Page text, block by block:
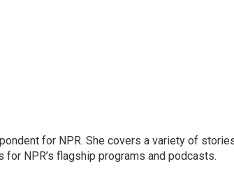
for NPR. She covers a variety of
NPR’s flagship programs and podcasts.